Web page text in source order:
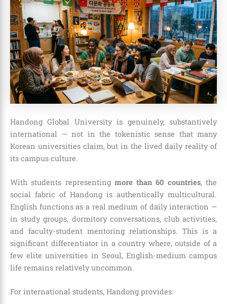
Handong Global University is genuinely, substantively
international — not in the tokenistic sense that many
Korean universities claim, but in the lived daily reality of
its campus culture.
With students representing more than 60 countries, the
social fabric of Handong is authentically multicultural.
English functions as a real medium of daily interaction —
in study groups, dormitory conversations, club activities,
and faculty-student mentoring relationships. This is a
significant differentiator in a country where, outside of a
few elite universities in Seoul, English-medium campus
life remains relatively uncommon.
For international students, Handong provides: